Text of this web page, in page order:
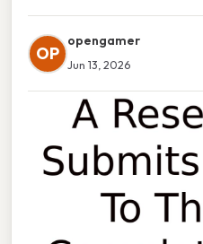
OP
opengamer
Jun 13, 2026